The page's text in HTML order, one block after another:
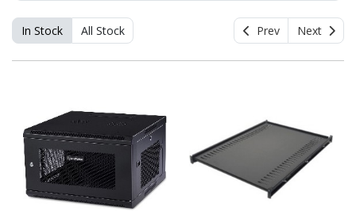
In Stock All Stock Prev Next